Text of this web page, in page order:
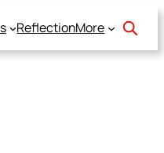
ReflectionMore